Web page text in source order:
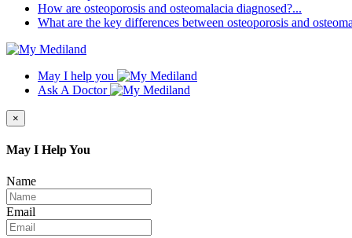
How are osteoporosis and osteomalacia diagnosed?...
What are the key differences between osteoporosis and
May I help you
Ask A Doctor
×
May I Help You
Name
Email